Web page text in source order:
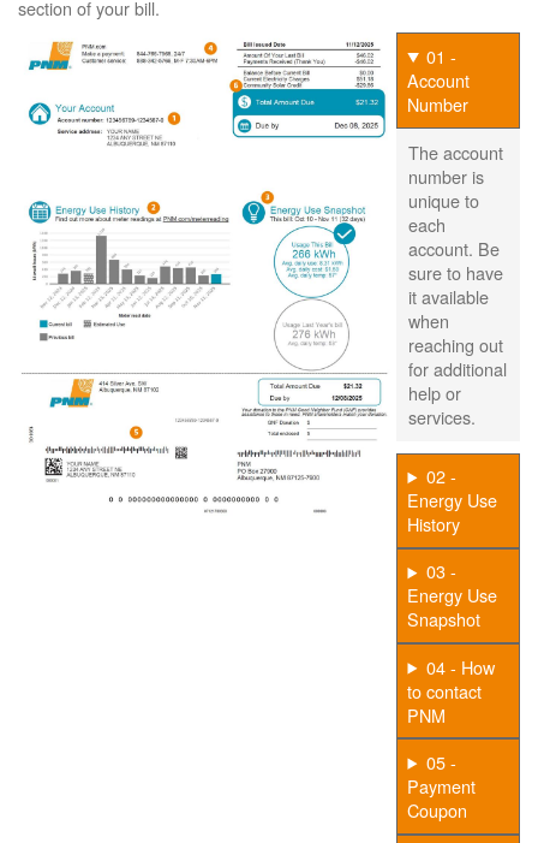
section of your bill.
01 -
Account
Number
The account
number is
unique to
each
account. Be
sure to have
it available
when
reaching out
for additional
help or
services.
02 -
Energy Use
History
03 -
Energy Use
Snapshot
04 - How
to contact
PNM
05 -
Payment
Coupon